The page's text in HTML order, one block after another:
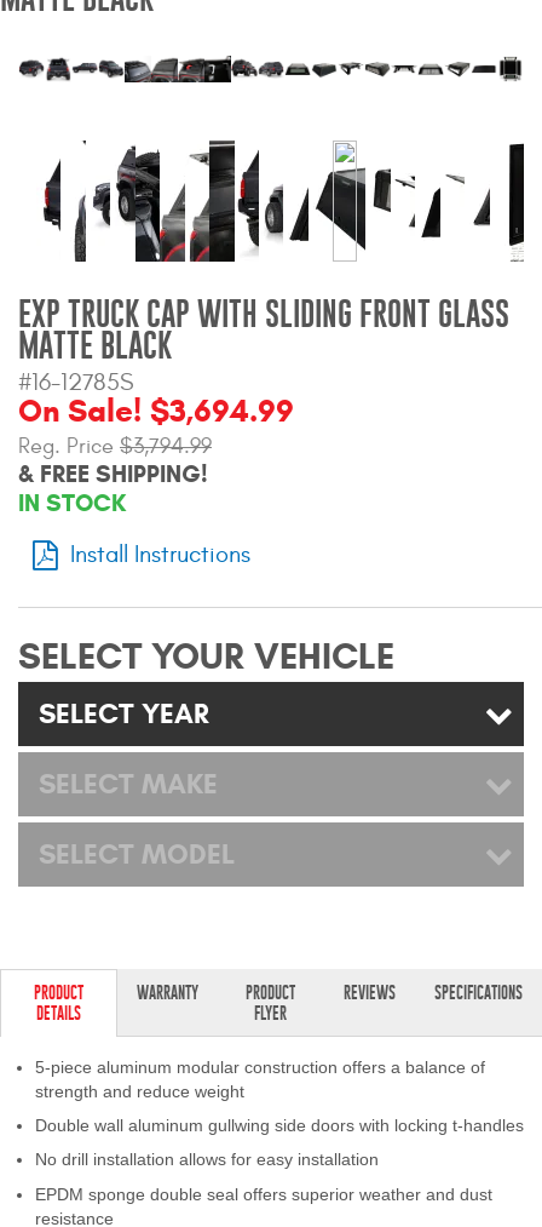
Ford Bronco Products
LED Lighting
Cargo Management
Bed and Roof Racks
Wind Deflectors
Superwinch Winches
DEALER LOCATOR
SUPPORT
My Account
EXP TRUCK CAP WITH SLIDING FRONT GLASS
MATTE BLACK
#16-12785S
On Sale! $3,694.99
Reg. Price $3,794.99
& FREE SHIPPING!
IN STOCK
Install Instructions
SELECT YOUR VEHICLE
SELECT YEAR
SELECT MAKE
SELECT MODEL
PRODUCT
DETAILS
WARRANTY
PRODUCT
FLYER
REVIEWS SPECIFICATIONS
5-piece aluminum modular construction offers a balance of
strength and reduce weight
Double wall aluminum gullwing side doors with locking t-handles
No drill installation allows for easy installation
EPDM sponge double seal offers superior weather and dust
resistance